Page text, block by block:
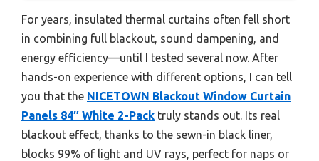
For years, insulated thermal curtains often fell short
in combining full blackout, sound dampening, and
energy efficiency—until I tested several now. After
hands-on experience with different options, I can tell
you that the NICETOWN Blackout Window Curtain
Panels 84″ White 2-Pack truly stands out. Its real
blackout effect, thanks to the sewn-in black liner,
blocks 99% of light and UV rays, perfect for naps or